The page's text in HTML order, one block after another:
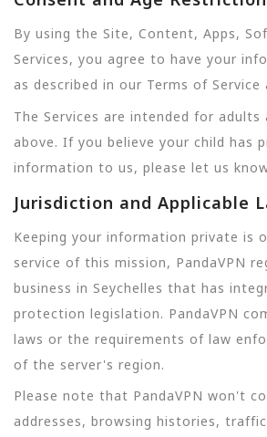
By using the Site, Content, Apps,
Services, you agree to have your
as described in our Terms of Service
The Services are intended for adults
above. If you believe your child has
information to us, please let us
Jurisdiction and Applicable
Keeping your information private is
service of this mission, PandaVPN
business in Seychelles that has
protection legislation. PandaVPN
laws or the requirements of law
of the server's region.
Please note that PandaVPN won't
addresses, browsing histories,